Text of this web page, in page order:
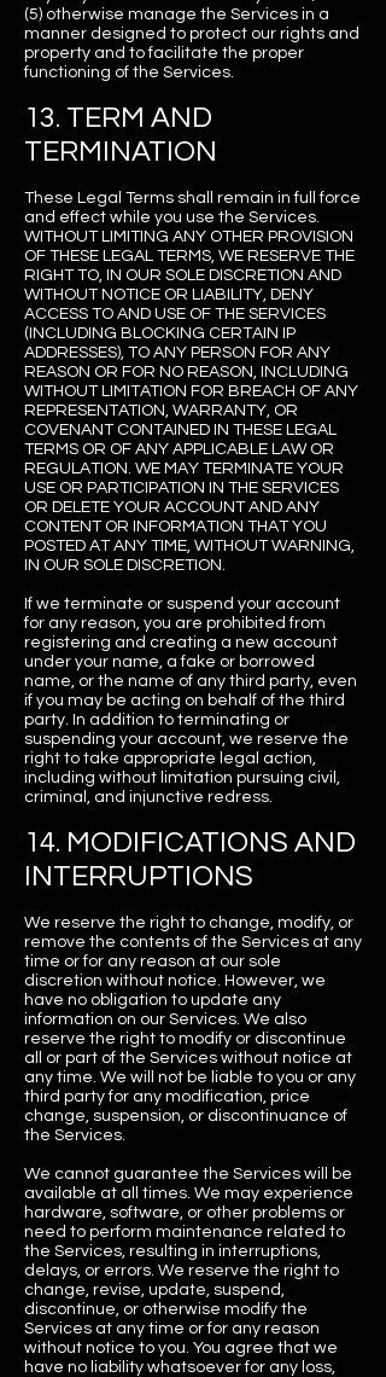
(5) otherwise manage the Services in a
manner designed to protect our rights and
property and to facilitate the proper
functioning of the Services.
13. TERM AND
TERMINATION
These Legal Terms shall remain in full force
and effect while you use the Services.
WITHOUT LIMITING ANY OTHER PROVISION
OF THESE LEGAL TERMS, WE RESERVE THE
RIGHT TO, IN OUR SOLE DISCRETION AND
WITHOUT NOTICE OR LIABILITY, DENY
ACCESS TO AND USE OF THE SERVICES
(INCLUDING BLOCKING CERTAIN IP
ADDRESSES), TO ANY PERSON FOR ANY
REASON OR FOR NO REASON, INCLUDING
WITHOUT LIMITATION FOR BREACH OF ANY
REPRESENTATION, WARRANTY, OR
COVENANT CONTAINED IN THESE LEGAL
TERMS OR OF ANY APPLICABLE LAW OR
REGULATION. WE MAY TERMINATE YOUR
USE OR PARTICIPATION IN THE SERVICES
OR DELETE YOUR ACCOUNT AND ANY
CONTENT OR INFORMATION THAT YOU
POSTED AT ANY TIME, WITHOUT WARNING,
IN OUR SOLE DISCRETION.
If we terminate or suspend your account
for any reason, you are prohibited from
registering and creating a new account
under your name, a fake or borrowed
name, or the name of any third party, even
if you may be acting on behalf of the third
party. In addition to terminating or
suspending your account, we reserve the
right to take appropriate legal action,
including without limitation pursuing civil,
criminal, and injunctive redress.
14. MODIFICATIONS AND
INTERRUPTIONS
We reserve the right to change, modify, or
remove the contents of the Services at any
time or for any reason at our sole
discretion without notice. However, we
have no obligation to update any
information on our Services. We also
reserve the right to modify or discontinue
all or part of the Services without notice at
any time. We will not be liable to you or any
third party for any modification, price
change, suspension, or discontinuance of
the Services.
We cannot guarantee the Services will be
available at all times. We may experience
hardware, software, or other problems or
need to perform maintenance related to
the Services, resulting in interruptions,
delays, or errors. We reserve the right to
change, revise, update, suspend,
discontinue, or otherwise modify the
Services at any time or for any reason
without notice to you. You agree that we
have no liability whatsoever for any loss,